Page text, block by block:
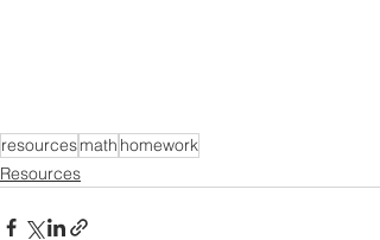
resourcesmath homework
Resources